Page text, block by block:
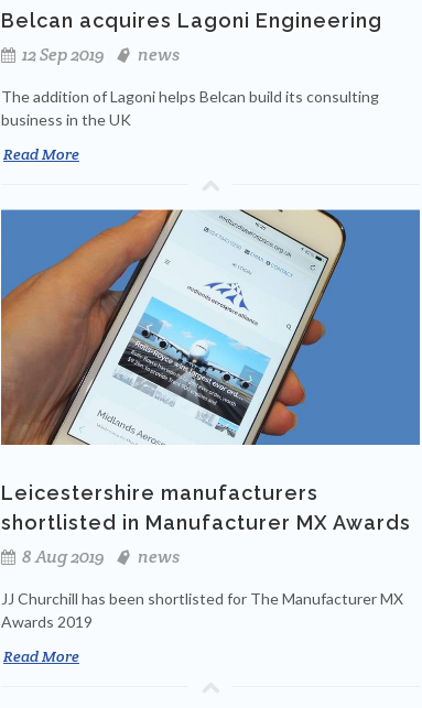
Belcan acquires Lagoni Engineering
12 Sep 2019
news
The addition of Lagoni helps Belcan build its consulting
business in the UK
Read More
Leicestershire manufacturers
shortlisted in Manufacturer MX Awards
8 Aug 2019
news
JJ Churchill has been shortlisted for The Manufacturer MX
Awards 2019
Read More